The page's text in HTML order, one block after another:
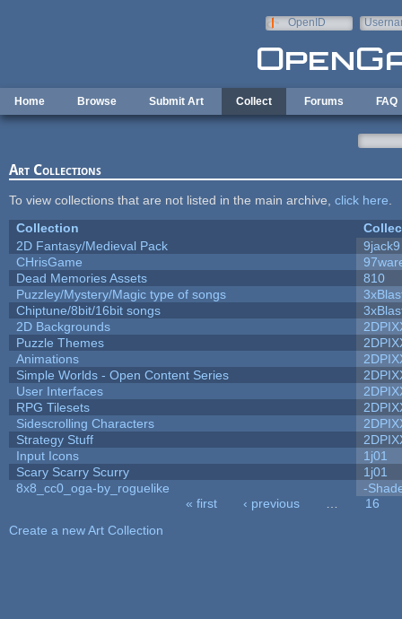
OpenID
Home Browse Submit Art Collect Forums FAQ
Art Collections
To view collections that are not listed in the main archive, click here
Collection
2D Fantasy/Medieval Pack
9jack9
CHrisGame
Dead Memories Assets
810
Puzzley/Mystery/Magic type of songs
Chiptune/8bit/16bit songs
2D Backgrounds
Puzzle Themes
Animations
Simple Worlds - Open Content Series
User Interfaces
RPG Tilesets
Sidescrolling Characters
Strategy Stuff
Input Icons
1j01
Scary Scarry Scurry
1j01
8x8_cc0_oga-by_roguelike
-
« first ‹ previous
16
Create a new Art Collection